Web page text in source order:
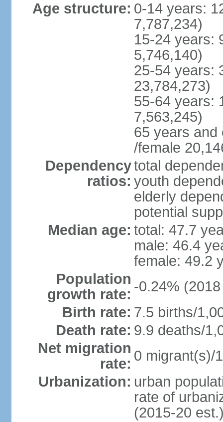
Age structure: 0-14 years:
7,787,234)
15-24 years:
5,746,140)
25-54 years:
23,784,273)
55-64 years:
7,563,245)
65 years and
/female
Dependency
ratios:
total
youth
elderly
potential
Median age: total: 47.7
male: 46.4
female: 49.2
Population
growth rate: -0.24%
Birth rate: 7.5 births/
Death rate: 9.9 deaths/
Net migration
rate: 0 migrant(s)/
Urbanization: urban
rate of
(2015-20